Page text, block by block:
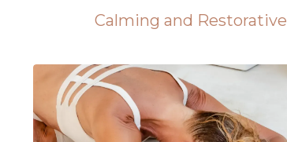
Calming and Restorative